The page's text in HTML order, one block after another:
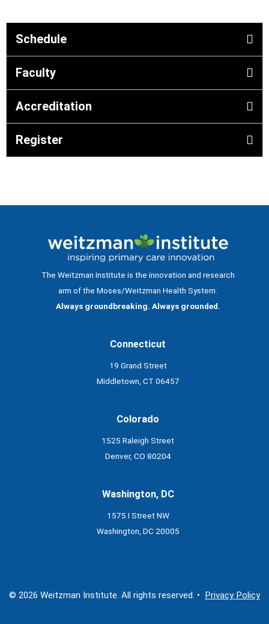
Schedule
Faculty
Accreditation
Register
The Weitzman Institute is the innovation and research
arm of the Moses/Weitzman Health System.
Always groundbreaking. Always grounded.
Connecticut
19 Grand Street
Middletown, CT 06457
Colorado
1525 Raleigh Street
Denver, CO 80204
Washington, DC
1575 I Street NW
Washington, DC 20005
© 2026 Weitzman Institute. All rights reserved. • Privacy Policy